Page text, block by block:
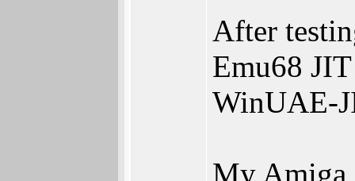
After
Emu68
WinUAE-
My Amiga